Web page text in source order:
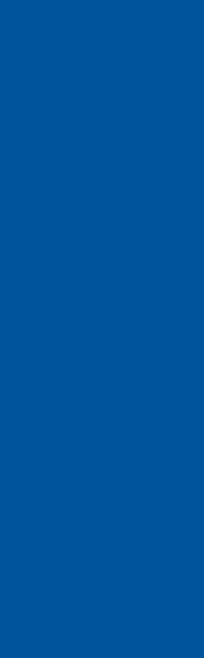
Pig